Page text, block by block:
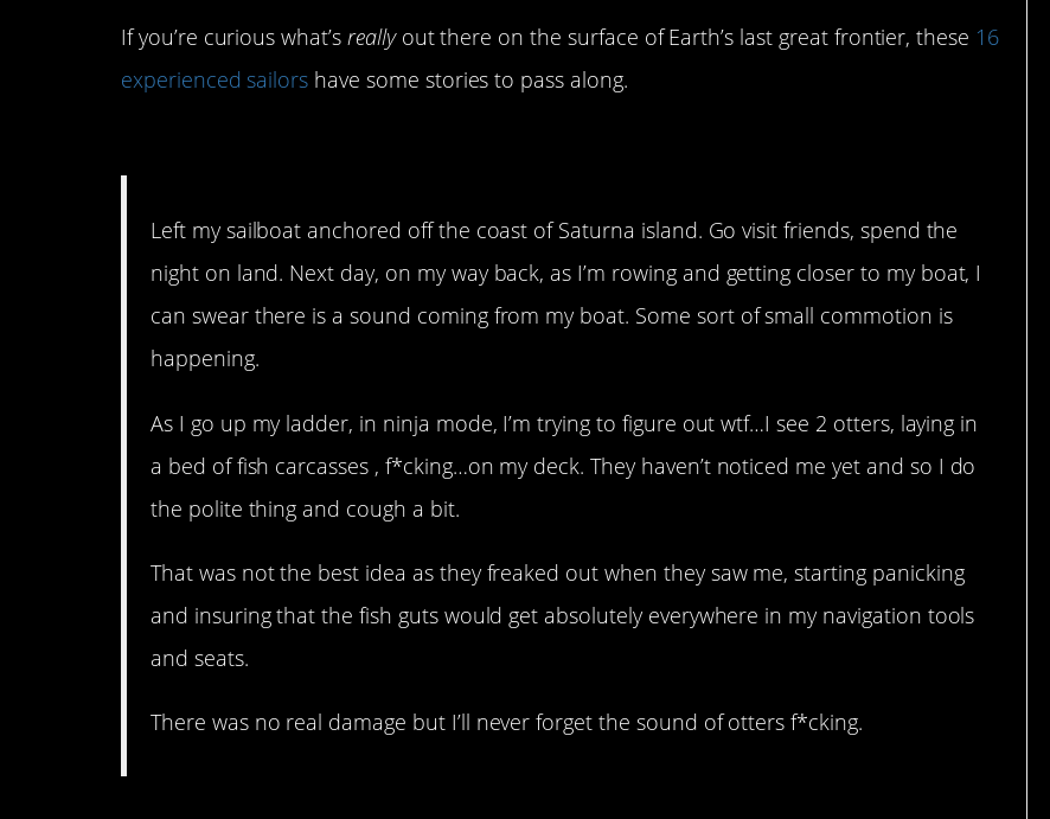
If you’re curious what’s reallyout there on the surface of Earth’s last great frontier, these 16
experienced sailors have some stories to pass along.
Left my sailboat anchored off the coast of Saturna island. Go visit friends, spend the
night on land. Next day, on my way back, as I’m rowing and getting closer to my boat, I
can swear there is a sound coming from my boat. Some sort of small commotion is
happening.
As I go up my ladder, in ninja mode, I’m trying to figure out wtf…I see 2 otters, laying in
a bed of fish carcasses , f*cking…on my deck. They haven’t noticed me yet and so I do
the polite thing and cough a bit.
That was not the best idea as they freaked out when they saw me, starting panicking
and insuring that the fish guts would get absolutely everywhere in my navigation tools
and seats.
There was no real damage but I’ll never forget the sound of otters f*cking.